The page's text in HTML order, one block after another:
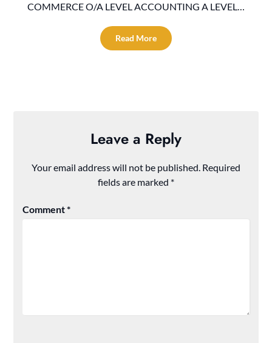
COMMERCE O/A LEVEL ACCOUNTING A LEVEL…
Read More
Leave a Reply
Your email address will not be published. Required
fields are marked *
Comment*